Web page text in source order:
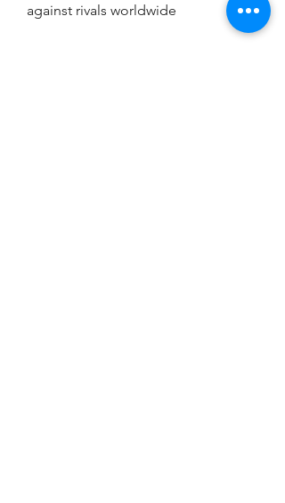
against rivals worldwide